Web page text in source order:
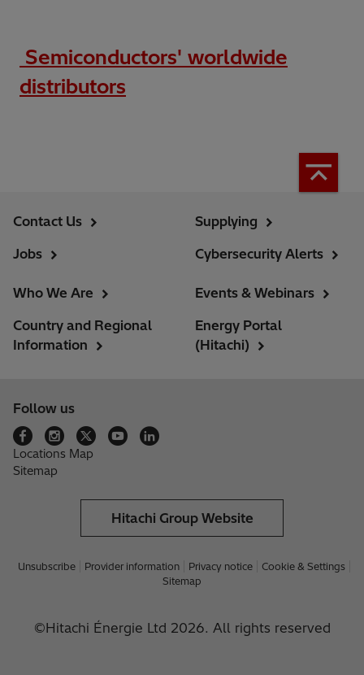
Semiconductors' worldwide
distributors
Contact Us
Jobs
Supplying
Cybersecurity Alerts
Who We Are
Country and Regional
Information
Events & Webinars
Energy Portal
(Hitachi)
Follow us
Locations Map
Sitemap
Hitachi Group Website
Unsubscribe Provider information Privacy notice
Cookie & Settings
Sitemap
©Hitachi Énergie Ltd 2026. All rights reserved